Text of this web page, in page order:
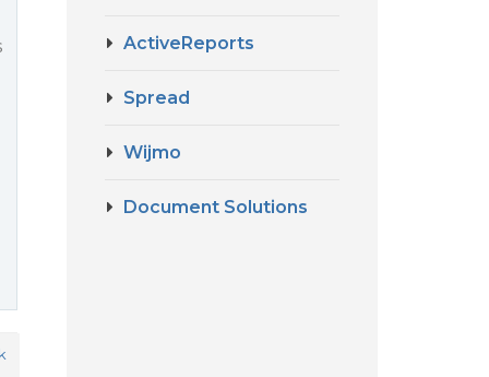
ActiveReports
Spread
Wijmo
Document Solutions